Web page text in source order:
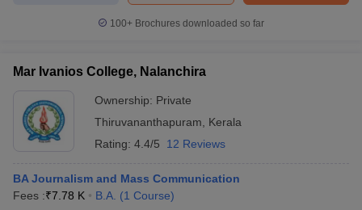
100+ Brochures downloaded so far
Mar Ivanios College, Nalanchira
Ownership: Private
Thiruvananthapuram
Kerala
Rating: 4.4/5 12 Reviews
BA Journalism and Mass Communication
Fees :₹7.78 K B.A. (1 Course)